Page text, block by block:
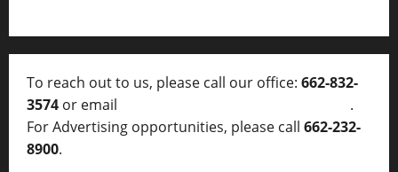
To reach out to us, please call our office: 662-832-
3574 or email
.
For Advertising opportunities, please call 662-232-
8900.